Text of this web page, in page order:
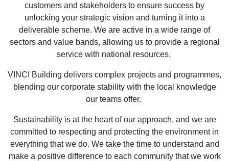
customers and stakeholders to ensure success by
unlocking your strategic vision and turning it into a
deliverable scheme. We are active in a wide range of
sectors and value bands, allowing us to provide a regional
service with national resources.
VINCI Building delivers complex projects and programmes,
blending our corporate stability with the local knowledge
our teams offer.
Sustainability is at the heart of our approach, and we are
committed to respecting and protecting the environment in
everything that we do. We take the time to understand and
make a positive difference to each community that we work